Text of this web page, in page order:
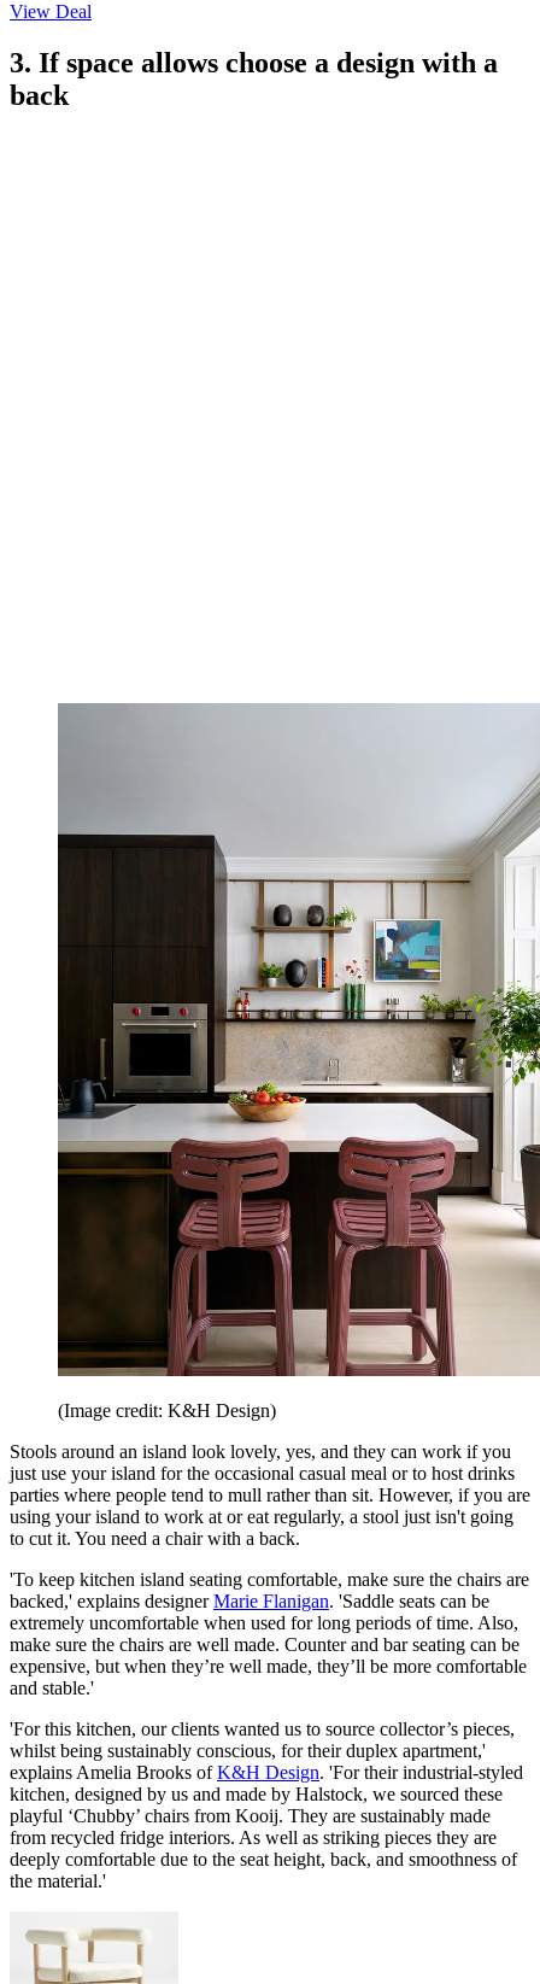
View Deal
3. If space allows choose a design with a
back
(Image credit: K&H Design)
Stools around an island look lovely, yes, and they can work if you
just use your island for the occasional casual meal or to host drinks
parties where people tend to mull rather than sit. However, if you are
using your island to work at or eat regularly, a stool just isn't going
to cut it. You need a chair with a back.
'To keep kitchen island seating comfortable, make sure the chairs are
backed,' explains designerMarie Flanigan. 'Saddle seats can be
extremely uncomfortable when used for long periods of time. Also,
make sure the chairs are well made. Counter and bar seating can be
expensive, but when they’re well made, they’ll be more comfortable
and stable.'
'For this kitchen, our clients wanted us to source collector’s pieces,
whilst being sustainably conscious, for their duplex apartment,'
explains Amelia Brooks ofK&H Design. 'For their industrial-styled
kitchen, designed by us and made by Halstock, we sourced these
playful ‘Chubby’ chairs from Kooij. They are sustainably made
from recycled fridge interiors. As well as striking pieces they are
deeply comfortable due to the seat height, back, and smoothness of
the material.'